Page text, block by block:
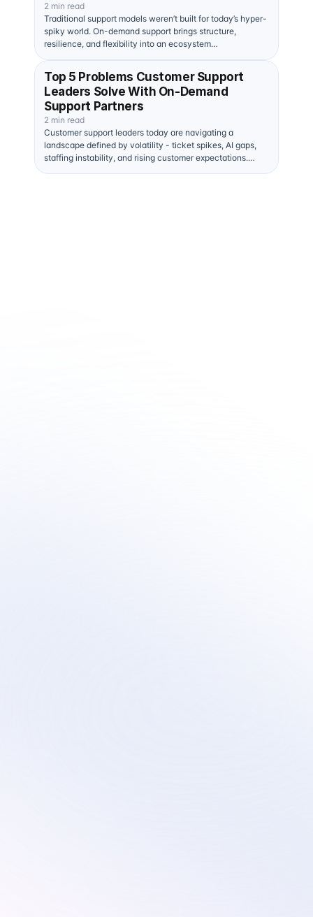
2 min read
Traditional support models weren’t built for today’s hyper-
spiky world. On-demand support brings structure,
resilience, and flexibility into an ecosystem…
Top 5 Problems Customer Support
Leaders Solve With On-Demand
Support Partners
2 min read
Customer support leaders today are navigating a
landscape defined by volatility - ticket spikes, AI gaps,
staffing instability, and rising customer expectations.…